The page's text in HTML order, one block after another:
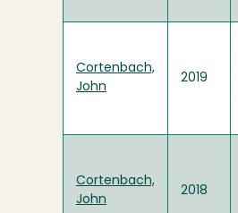
Cortenbach,
John
2019
Cortenbach,
John
2018